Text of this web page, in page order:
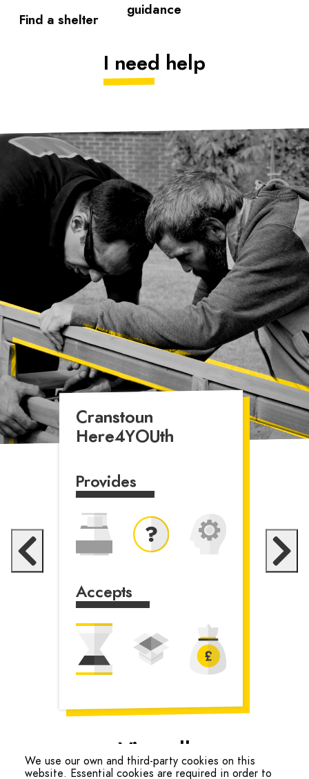
We use our own and third-party cookies on this
website. Essential cookies are required in order to
Find a shelter
guidance
I need help
Cranstoun
Here4YOUth
Provides
Accepts
Asylum
Provides
Accepts
View all